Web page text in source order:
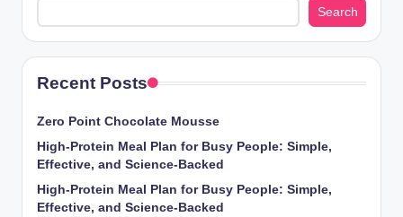
Search
Recent Posts
Zero Point Chocolate Mousse
High-Protein Meal Plan for Busy People: Simple,
Effective, and Science-Backed
High-Protein Meal Plan for Busy People: Simple,
Effective, and Science-Backed